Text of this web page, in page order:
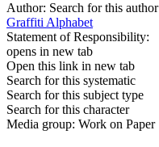
Author: Search for this author
Graffiti Alphabet
Statement of Responsibility:
opens in new tab
Open this link in new tab
Search for this systematic
Search for this subject type
Search for this character
Media group: Work on Paper